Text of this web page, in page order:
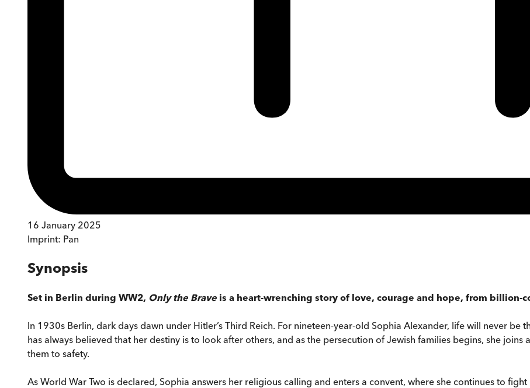
16 January 2025
Imprint: Pan
Synopsis
Set in Berlin during WW2, Only the Brave is a heart-wrenching story of love, courage and hope, from billion-
In 1930s Berlin, dark days dawn under Hitler’s Third Reich. For nineteen-year-old Sophia Alexander, life will never be
has always believed that her destiny is to look after others, and as the persecution of Jewish families begins, she
them to safety.
As World War Two is declared, Sophia answers her religious calling and enters a convent, where she continues to